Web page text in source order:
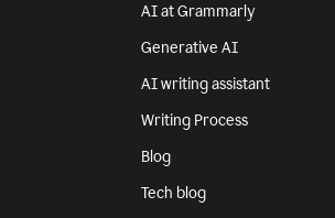
AI at Grammarly
Generative AI
AI writing assistant
Writing Process
Blog
Tech blog